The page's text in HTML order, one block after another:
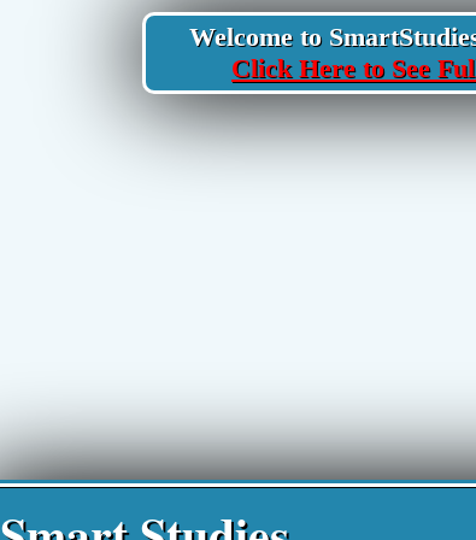
Welcome to
Click Here to See